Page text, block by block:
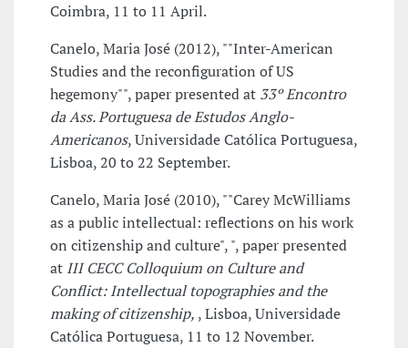
Coimbra, 11 to 11 April.
Canelo, Maria José (2012), ""Inter-American
Studies and the reconfiguration of US
hegemony"", paper presented at 33º Encontro
da Ass. Portuguesa de Estudos Anglo-
Americanos, Universidade Católica Portuguesa,
Lisboa, 20 to 22 September.
Canelo, Maria José (2010), ""Carey McWilliams
as a public intellectual: reflections on his work
on citizenship and culture", ", paper presented
at III CECC Colloquium on Culture and
Conflict: Intellectual topographies and the
making of citizenship, , Lisboa, Universidade
Católica Portuguesa, 11 to 12 November.